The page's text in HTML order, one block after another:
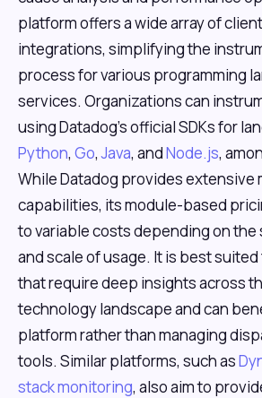
platform offers a wide array of
integrations, simplifying the
process for various programming
services. Organizations can
using Datadog's official SDKs for
Python, Go,Java, andNode.js,
While Datadog provides extensive
capabilities, its module-based
to variable costs depending on
and scale of usage. It is best
that require deep insights across
technology landscape and can
platform rather than managing
tools. Similar platforms, such as
stack monitoring, also aim to